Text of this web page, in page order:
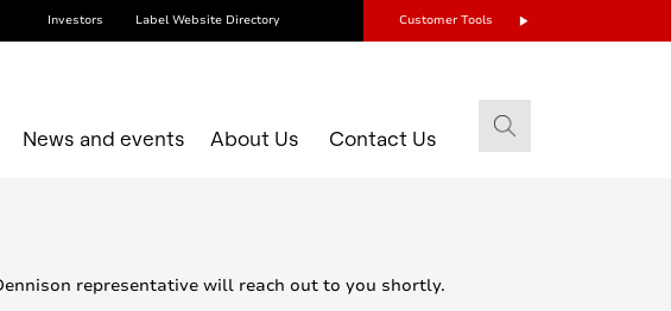
Investors Label Website Directory Customer Tools
News and events About Us Contact Us
representative will reach out to you shortly.